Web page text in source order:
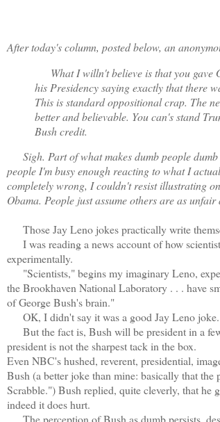
After today's column, posted below, an
What I willn't believe is that you gave
his Presidency saying exactly that there
This is standard oppositional crap. The
better and believable. You can's stand
Bush credit.
Sigh. Part of what makes dumb people
people I'm busy enough reacting to what I
completely wrong, I couldn't resist illustrating
Obama. People just assume others are as
Those Jay Leno jokes practically write
I was reading a news account of how
experimentally.
"Scientists," begins my imaginary Leno,
the Brookhaven National Laboratory . . . have
of George Bush's brain."
OK, I didn't say it was a good Jay Leno joke.
But the fact is, Bush will be president in a
president is not the sharpest tack in the box.
Even NBC's hushed, reverent, presidential,
Bush (a better joke than mine: basically that
Scrabble.") Bush replied, quite cleverly, that he
indeed it does hurt.